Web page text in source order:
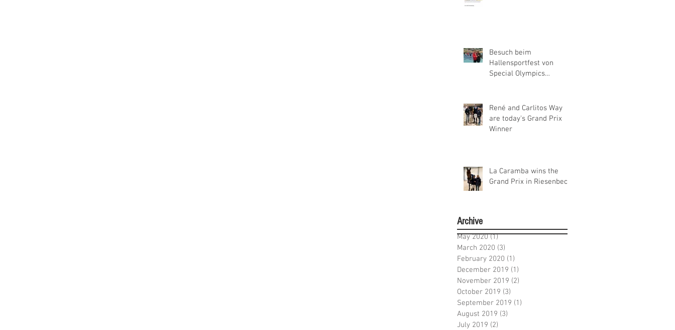
Besuch beim
Hallensportfest von
Special Olympics
René and Carlitos Way
are today's Grand Prix
Winner
La Caramba wins the
Grand Prix in Riesenbeck
Archive
May 2020 (1)1 post
March 2020 (3)
February 2020 (1)
December 2019 (1)
November 2019 (2)
October 2019 (3)
September 2019 (1)
August 2019 (3)
July 2019 (2)